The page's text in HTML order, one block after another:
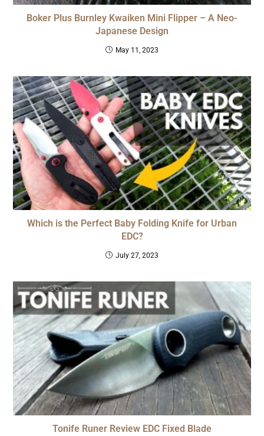
Boker Plus Burnley Kwaiken Mini Flipper – A Neo-
Japanese Design
May 11, 2023
Which is the Perfect Baby Folding Knife for Urban
EDC?
July 27, 2023
Tonife Runer Review EDC Fixed Blade